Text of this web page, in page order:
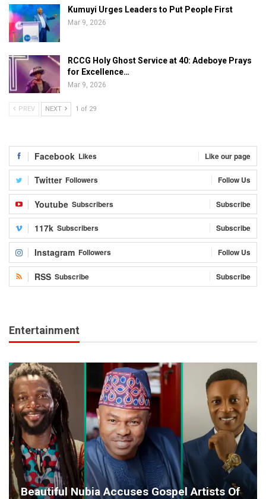
Kumuyi Urges Leaders to Put People First
Mar 9, 2026
RCCG Holy Ghost Service at 40: Adeboye Prays
for Excellence…
Mar 9, 2026
PREV NEXT 1 of 29
Facebook Likes Like our page
Twitter Followers Follow Us
Youtube Subscribers Subscribe
117k Subscribers Subscribe
Instagram Followers Follow Us
RSS Subscribe Subscribe
Entertainment
Beautiful Nubia Accuses Gospel Artists Of